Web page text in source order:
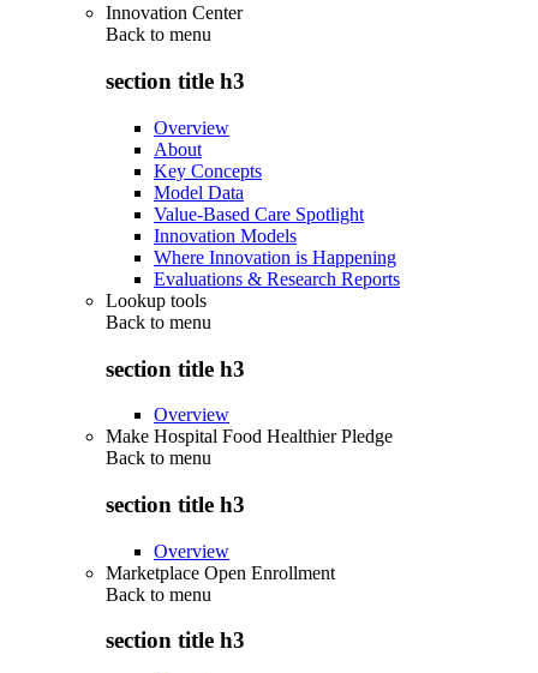
Innovation Center
Back to menu
section title h3
Overview
About
Key Concepts
Model Data
Value-Based Care Spotlight
Innovation Models
Where Innovation is Happening
Evaluations & Research Reports
Lookup tools
Back to menu
section title h3
Overview
Make Hospital Food Healthier Pledge
Back to menu
section title h3
Overview
Marketplace Open Enrollment
Back to menu
section title h3